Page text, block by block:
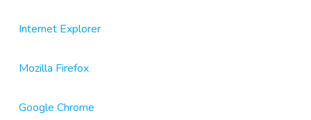
Internet Explorer
Mozilla Firefox
Google Chrome